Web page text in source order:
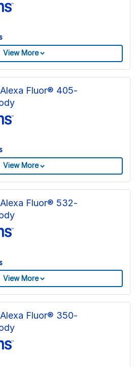
View More
Fluor® 405-
View More
Fluor® 532-
View More
Fluor® 350-